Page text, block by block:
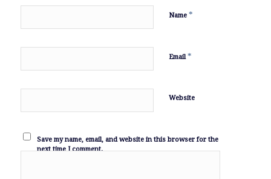
Name *
Email*
Website
Save my name, email, and website in this browser for the
next time I comment.